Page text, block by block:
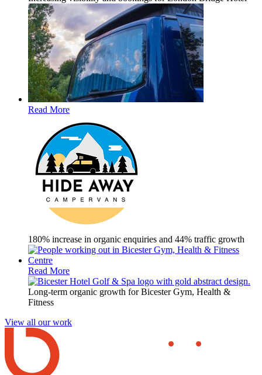
Read More
180% increase in organic enquiries and 44% traffic growth
Read More
Long-term organic growth for Bicester Gym, Health &
Fitness
View all our work